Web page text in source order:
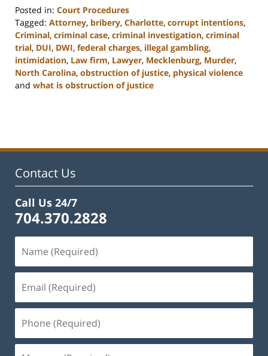
Posted in: Court Procedures
Tagged: Attorney, bribery, Charlotte, corrupt intentions,
Criminal, criminal case, criminal investigation, criminal
trial, DUI, DWI, federal charges, illegal gambling,
intimidation, Law firm, Lawyer, Mecklenburg, Murder,
North Carolina, obstruction of justice, physical violence
and what is obstruction of justice
11:50
Contact Us
Call Us 24/7
704.370.2828